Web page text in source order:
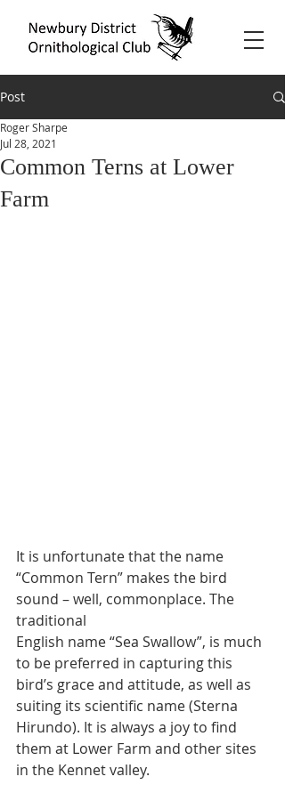
Post
Common Terns at Lower
Farm
Roger Sharpe
Jul 28, 2021
It is unfortunate that the name
“Common Tern” makes the bird
sound – well, commonplace. The
traditional
English name “Sea Swallow”, is much
to be preferred in capturing this
bird’s grace and attitude, as well as
suiting its scientific name (Sterna
Hirundo). It is always a joy to find
them at Lower Farm and other sites
in the Kennet valley.